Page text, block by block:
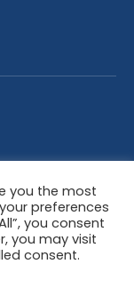
Reserved
you the most
preferences
you consent
you may visit
consent.